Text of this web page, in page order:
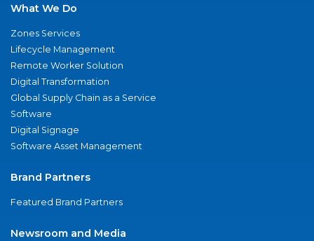
What We Do
Zones Services
Lifecycle Management
Remote Worker Solution
Digital Transformation
Global Supply Chain as a Service
Software
Digital Signage
Software Asset Management
Brand Partners
Featured Brand Partners
Newsroom and Media